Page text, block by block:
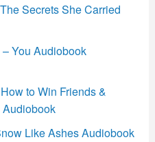
Secrets She Carried
You Audiobook
to Win Friends &
Like Ashes Audiobook